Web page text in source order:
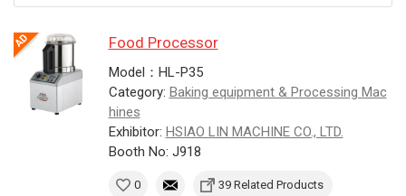
Food Processor
Model：HL-P35
Category: Baking equipment & Processing Mac
hines
Exhibitor: HSIAO LIN MACHINE CO., LTD.
Booth No: J918
0 39 Related Products